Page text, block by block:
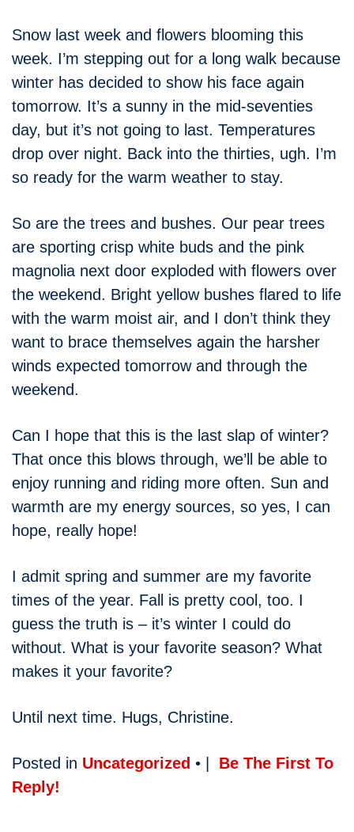
Snow last week and flowers blooming this
week. I’m stepping out for a long walk because
winter has decided to show his face again
tomorrow. It’s a sunny in the mid-seventies
day, but it’s not going to last. Temperatures
drop over night. Back into the thirties, ugh. I’m
so ready for the warm weather to stay.
So are the trees and bushes. Our pear trees
are sporting crisp white buds and the pink
magnolia next door exploded with flowers over
the weekend. Bright yellow bushes flared to life
with the warm moist air, and I don’t think they
want to brace themselves again the harsher
winds expected tomorrow and through the
weekend.
Can I hope that this is the last slap of winter?
That once this blows through, we’ll be able to
enjoy running and riding more often. Sun and
warmth are my energy sources, so yes, I can
hope, really hope!
I admit spring and summer are my favorite
times of the year. Fall is pretty cool, too. I
guess the truth is – it’s winter I could do
without. What is your favorite season? What
makes it your favorite?
Until next time. Hugs, Christine.
Posted in Uncategorized • | Be The First To
Reply!